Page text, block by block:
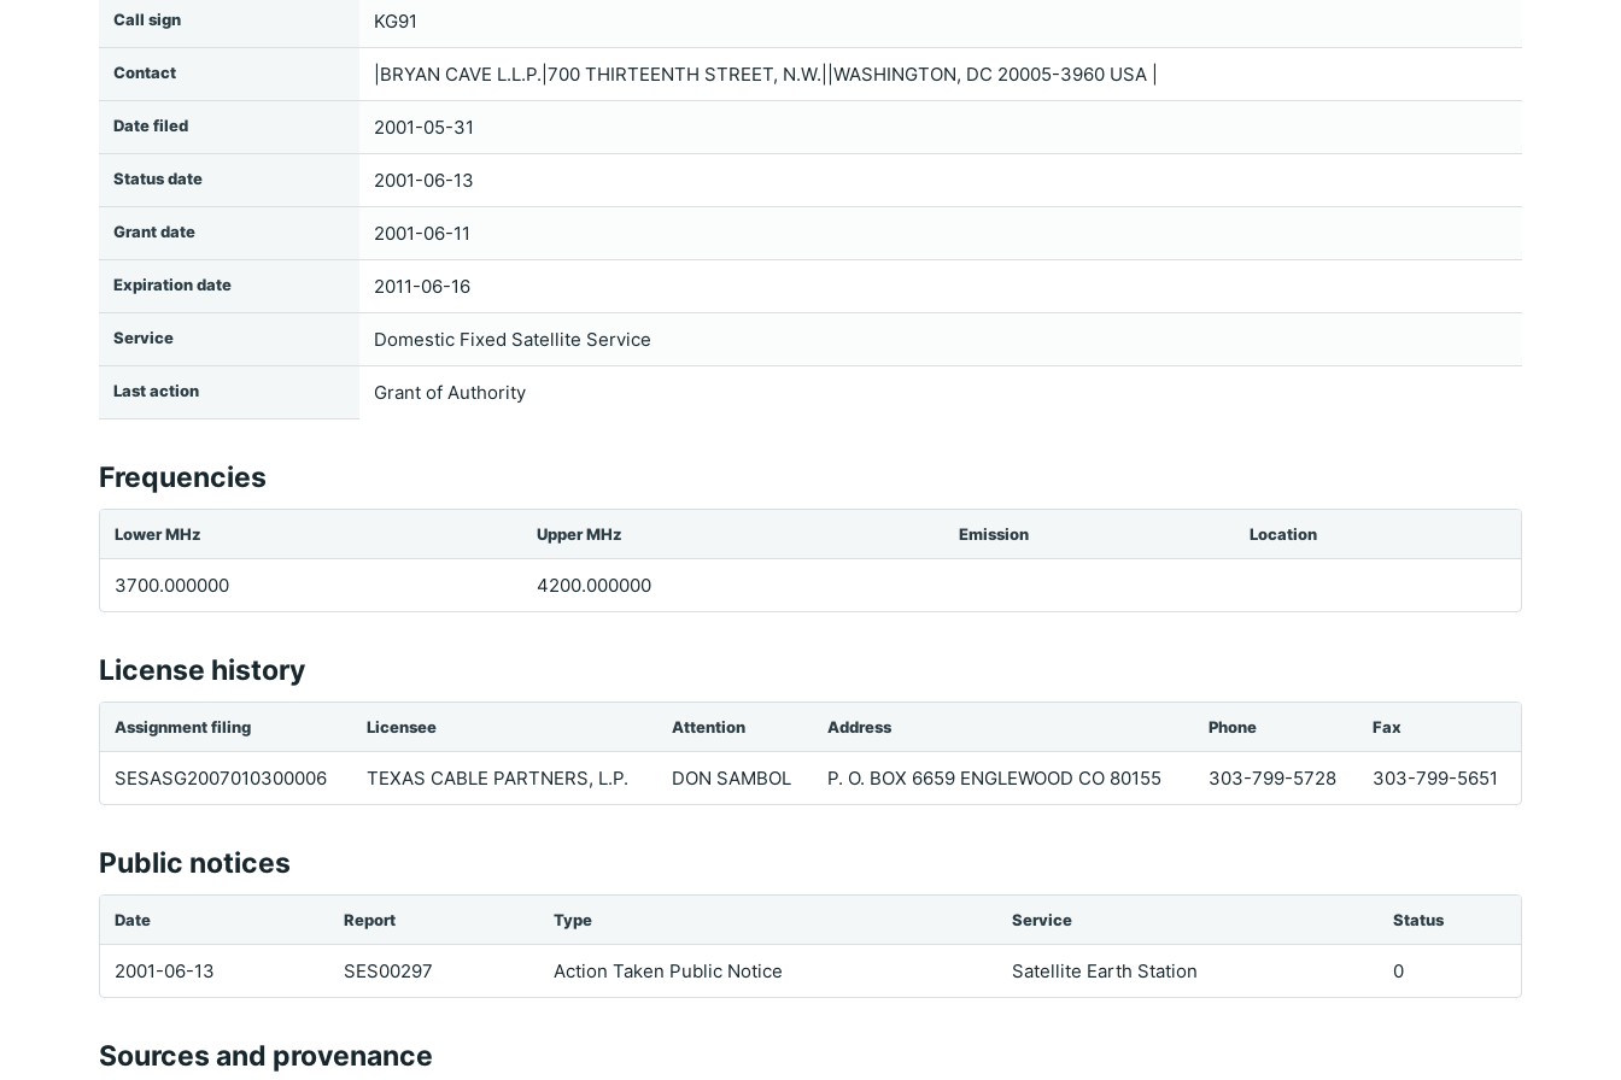
Call sign KG91
Contact |BRYAN CAVE L.L.P.|700 THIRTEENTH STREET, N.W.||WASHINGTON, DC 20005-3960 USA |
Date filed 2001-05-31
Status date 2001-06-13
Grant date 2001-06-11
Expiration date 2011-06-16
Service Domestic Fixed Satellite Service
Last action Grant of Authority
Frequencies
Lower MHz Upper MHz Emission Location
3700.000000 4200.000000
License history
Assignment filing Licensee Attention Address Phone Fax
SESASG2007010300006 TEXAS CABLE PARTNERS, L.P. DON SAMBOL P. O. BOX 6659 ENGLEWOOD CO 80155 303-799-5728 303-799-5651
Public notices
Date Report Type Service Status
2001-06-13 SES00297 Action Taken Public Notice Satellite Earth Station 0
Sources and provenance